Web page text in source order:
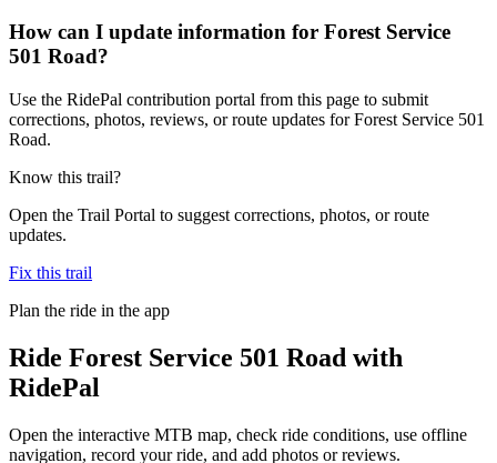
How can I update information for Forest Service
501 Road?
Use the RidePal contribution portal from this page to submit
corrections, photos, reviews, or route updates for Forest Service 501
Road.
Know this trail?
Open the Trail Portal to suggest corrections, photos, or route
updates.
Fix this trail
Plan the ride in the app
Ride Forest Service 501 Road with
RidePal
Open the interactive MTB map, check ride conditions, use offline
navigation, record your ride, and add photos or reviews.